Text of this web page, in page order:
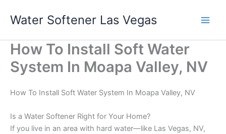
Water Softener Las Vegas
How To Install Soft Water
System In Moapa Valley, NV
How To Install Soft Water System In Moapa Valley, NV
Is a Water Softener Right for Your Home?
If you live in an area with hard water—like Las Vegas, NV,